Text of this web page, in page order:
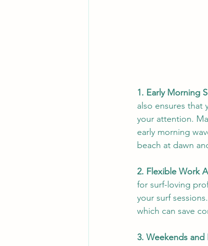
1. Early Morning
also ensures that
your attention.
early morning
beach at dawn
2. Flexible Work
for surf-loving
your surf
which can save
3. Weekends and